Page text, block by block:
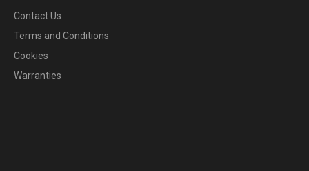
Contact Us
Terms and Conditions
Cookies
Warranties